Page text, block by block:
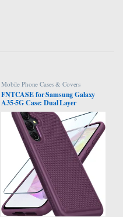
Mobile Phone Cases & Covers
FNTCASE for Samsung Galaxy
A35-5G Case: Dual Layer
Protective Heavy Duty Cell Phone
Cover Shockproof Rugged with
Non Slip Textured Back – Military
Protection Bumper Tough – 2024,
6.6 inch Green